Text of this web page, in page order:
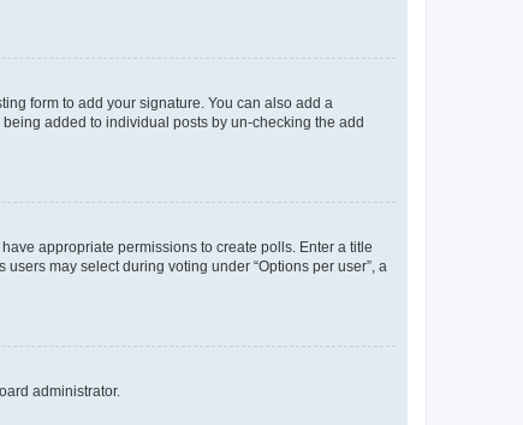
form to add your signature. You can also add a
added to individual posts by un-checking the add
appropriate permissions to create polls. Enter a title
may select during voting under “Options per user”, a
administrator.